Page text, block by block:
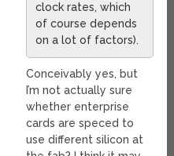
clock rates, which
of course depends
on a lot of factors).
Conceivably yes, but
I’m not actually sure
whether enterprise
cards are speced to
use different silicon at